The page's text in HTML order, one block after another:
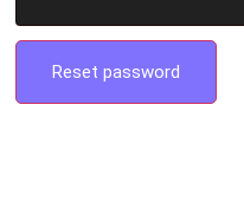
Reset password